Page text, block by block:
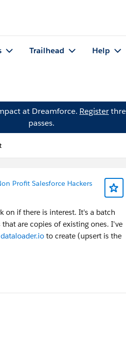
Trailhead Help
at Dreamforce. Register
passes.
Profit Salesforce Hackers
on if there is interest. It's a batch
are copies of existing ones. I've
dataloader.io to create (upsert is the